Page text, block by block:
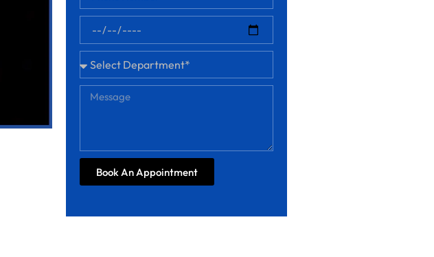
Book An Appointment